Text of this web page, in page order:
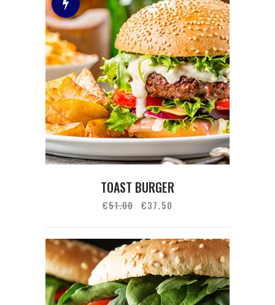
TOAST BURGER
€51.00 €37.50